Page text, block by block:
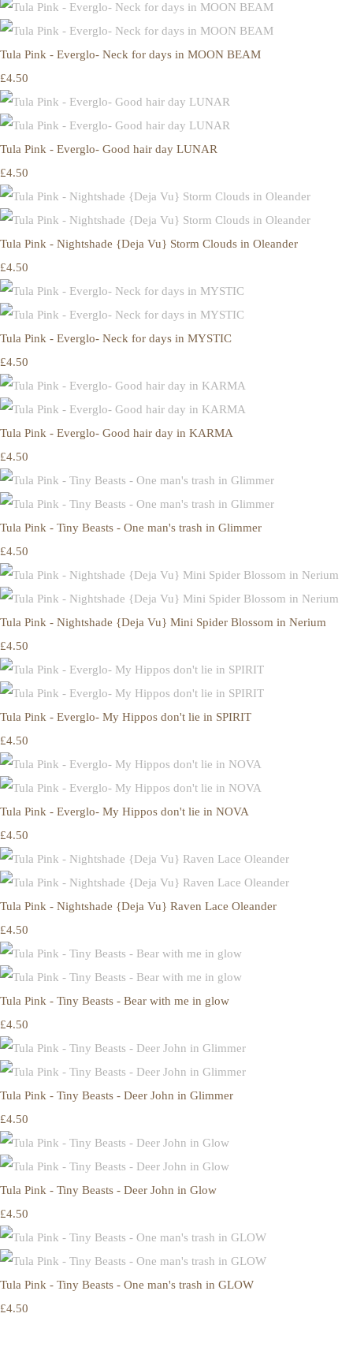
Tula Pink - Everglo- Neck for days in MOON BEAM
£4.50
Tula Pink - Everglo- Good hair day LUNAR
£4.50
Tula Pink - Nightshade {Deja Vu} Storm Clouds in Oleander
£4.50
Tula Pink - Everglo- Neck for days in MYSTIC
£4.50
Tula Pink - Everglo- Good hair day in KARMA
£4.50
Tula Pink - Tiny Beasts - One man's trash in Glimmer
£4.50
Tula Pink - Nightshade {Deja Vu} Mini Spider Blossom in Nerium
£4.50
Tula Pink - Everglo- My Hippos don't lie in SPIRIT
£4.50
Tula Pink - Everglo- My Hippos don't lie in NOVA
£4.50
Tula Pink - Nightshade {Deja Vu} Raven Lace Oleander
£4.50
Tula Pink - Tiny Beasts - Bear with me in glow
£4.50
Tula Pink - Tiny Beasts - Deer John in Glimmer
£4.50
Tula Pink - Tiny Beasts - Deer John in Glow
£4.50
Tula Pink - Tiny Beasts - One man's trash in GLOW
£4.50